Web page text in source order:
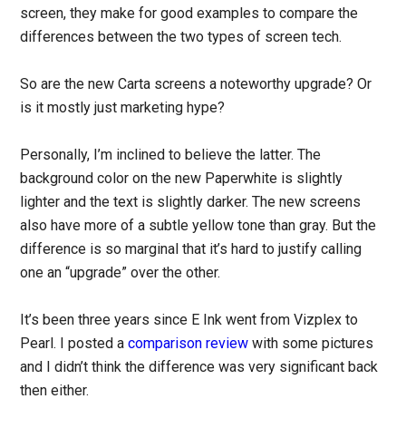
screen, they make for good examples to compare the
differences between the two types of screen tech.
So are the new Carta screens a noteworthy upgrade? Or
is it mostly just marketing hype?
Personally, I’m inclined to believe the latter. The
background color on the new Paperwhite is slightly
lighter and the text is slightly darker. The new screens
also have more of a subtle yellow tone than gray. But the
difference is so marginal that it’s hard to justify calling
one an “upgrade” over the other.
It’s been three years since E Ink went from Vizplex to
Pearl. I posted acomparison review with some pictures
and I didn’t think the difference was very significant back
then either.